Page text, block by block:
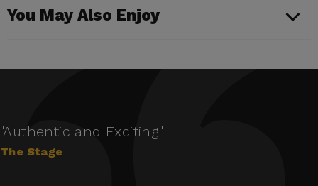
You May Also Enjoy
"Authentic and Exciting"
The Stage